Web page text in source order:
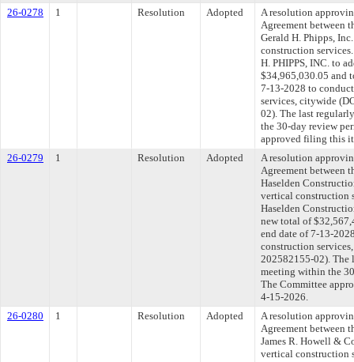
26-0278
1 Resolution Adopted
A resolution
Agreement between
Gerald H. Phipps,
construction
H. PHIPPS, INC. to
$34,965,030.05 and
7-13-2028 to
services, citywide
02). The last
the 30-day review
approved filing this
26-0279
1 Resolution Adopted
A resolution
Agreement between
Haselden
vertical construction
Haselden
new total of
end date of 7-13-
construction
202582155-02). The
meeting within the
The Committee
4-15-2026.
26-0280
1 Resolution Adopted
A resolution
Agreement between
James R. Howell &
vertical construction